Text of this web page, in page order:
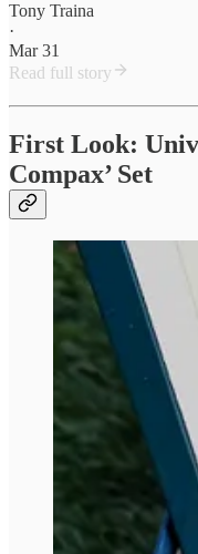
Tony Traina
·
Mar 31
Read full story
First Look:
Compax’ Set